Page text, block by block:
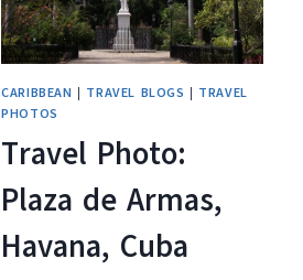
CARIBBEAN | TRAVEL BLOGS | TRAVEL
PHOTOS
Travel Photo:
Plaza de Armas,
Havana, Cuba